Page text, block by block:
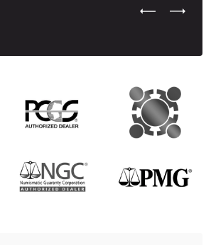
Previous
Next